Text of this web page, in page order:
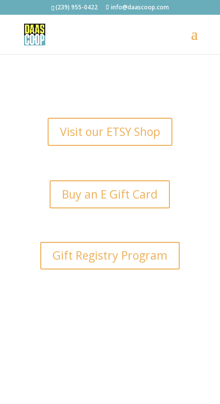
(239) 955-0422 info@daascoop.com
Visit our ETSY Shop
Buy an E Gift Card
Gift Registry Program